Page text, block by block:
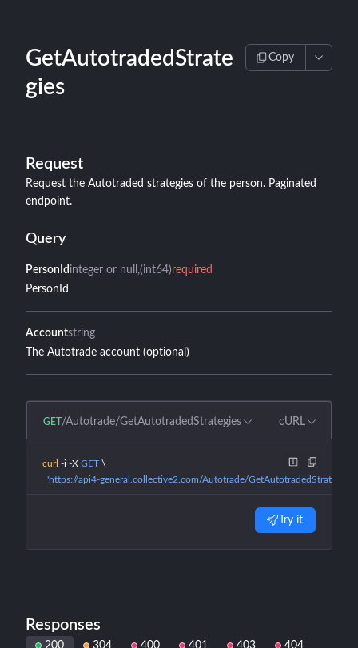
GetAutotradedStrate
gies
Copy
Request
Request the Autotraded strategies of the person. Paginated
endpoint.
Query
PersonId integer or null (int64)required
PersonId
Accountstring
The Autotrade account (optional)
GET /Autotrade/GetAutotradedStrategies cURL
curl -i -X GET \
'https://api4-general.collective2.com/Autotrade/
Try it
Responses
200 304 400 401 403 404